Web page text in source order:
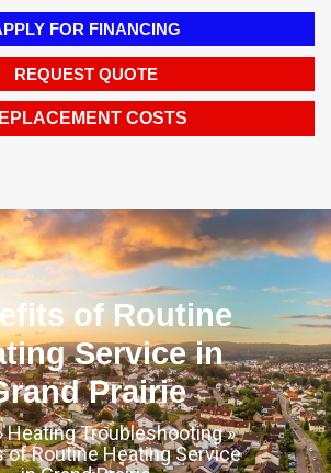
FOR FINANCING
REQUEST QUOTE
COSTS
of Routine
Service in
Prairie
Heating Troubleshooting»
of Routine Heating Service